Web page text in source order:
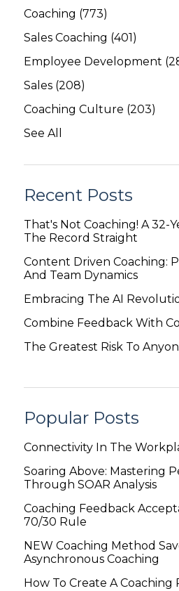
Coaching (773)
Sales Coaching (401)
Employee Development
Sales (208)
Coaching Culture (203)
See All
Recent Posts
That's Not Coaching! A 32-
The Record Straight
Content Driven Coaching:
And Team Dynamics
Embracing The AI
Combine Feedback With
The Greatest Risk To
Popular Posts
Connectivity In The
Soaring Above: Mastering
Through SOAR Analysis
Coaching Feedback
70/30 Rule
NEW Coaching Method
Asynchronous Coaching
How To Create A Coaching